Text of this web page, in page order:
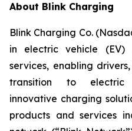
About Blink Charging
Blink Charging Co.
in electric vehicle (EV)
services, enabling
transition to electric
innovative charging
products and services